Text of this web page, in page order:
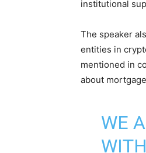
institutional
The speaker
entities in
mentioned in
about
WE